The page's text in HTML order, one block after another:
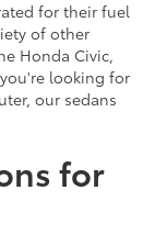
for their fuel
of other
Honda Civic,
looking for
our sedans
for